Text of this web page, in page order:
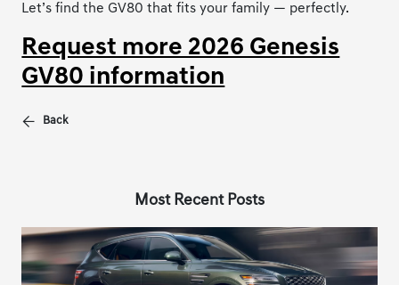
Let’s find the GV80 that fits your family — perfectly.
Request more 2026 Genesis
GV80 information
Back
Most Recent Posts